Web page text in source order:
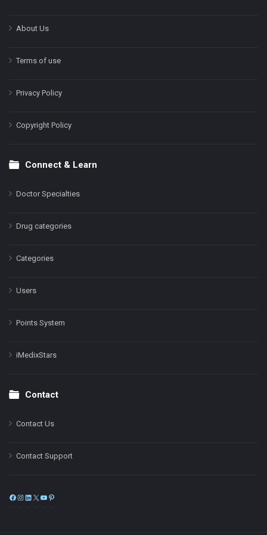
About Us
Terms of use
Privacy Policy
Copyright Policy
Connect & Learn
Doctor Specialties
Drug categories
Categories
Users
Points System
iMedixStars
Contact
Contact Us
Contact Support
Facebook
Instagram
LinkedIn
X